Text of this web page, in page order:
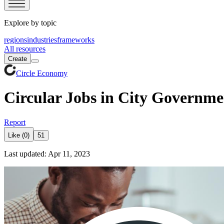
Explore by topic
regionsindustriesframeworks
All resources
Create
Circle Economy
Circular Jobs in City
Report
Like (0) 51
Last updated: Apr 11, 2023